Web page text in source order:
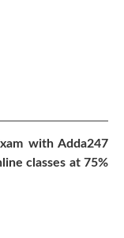
with Adda247
classes at 75%